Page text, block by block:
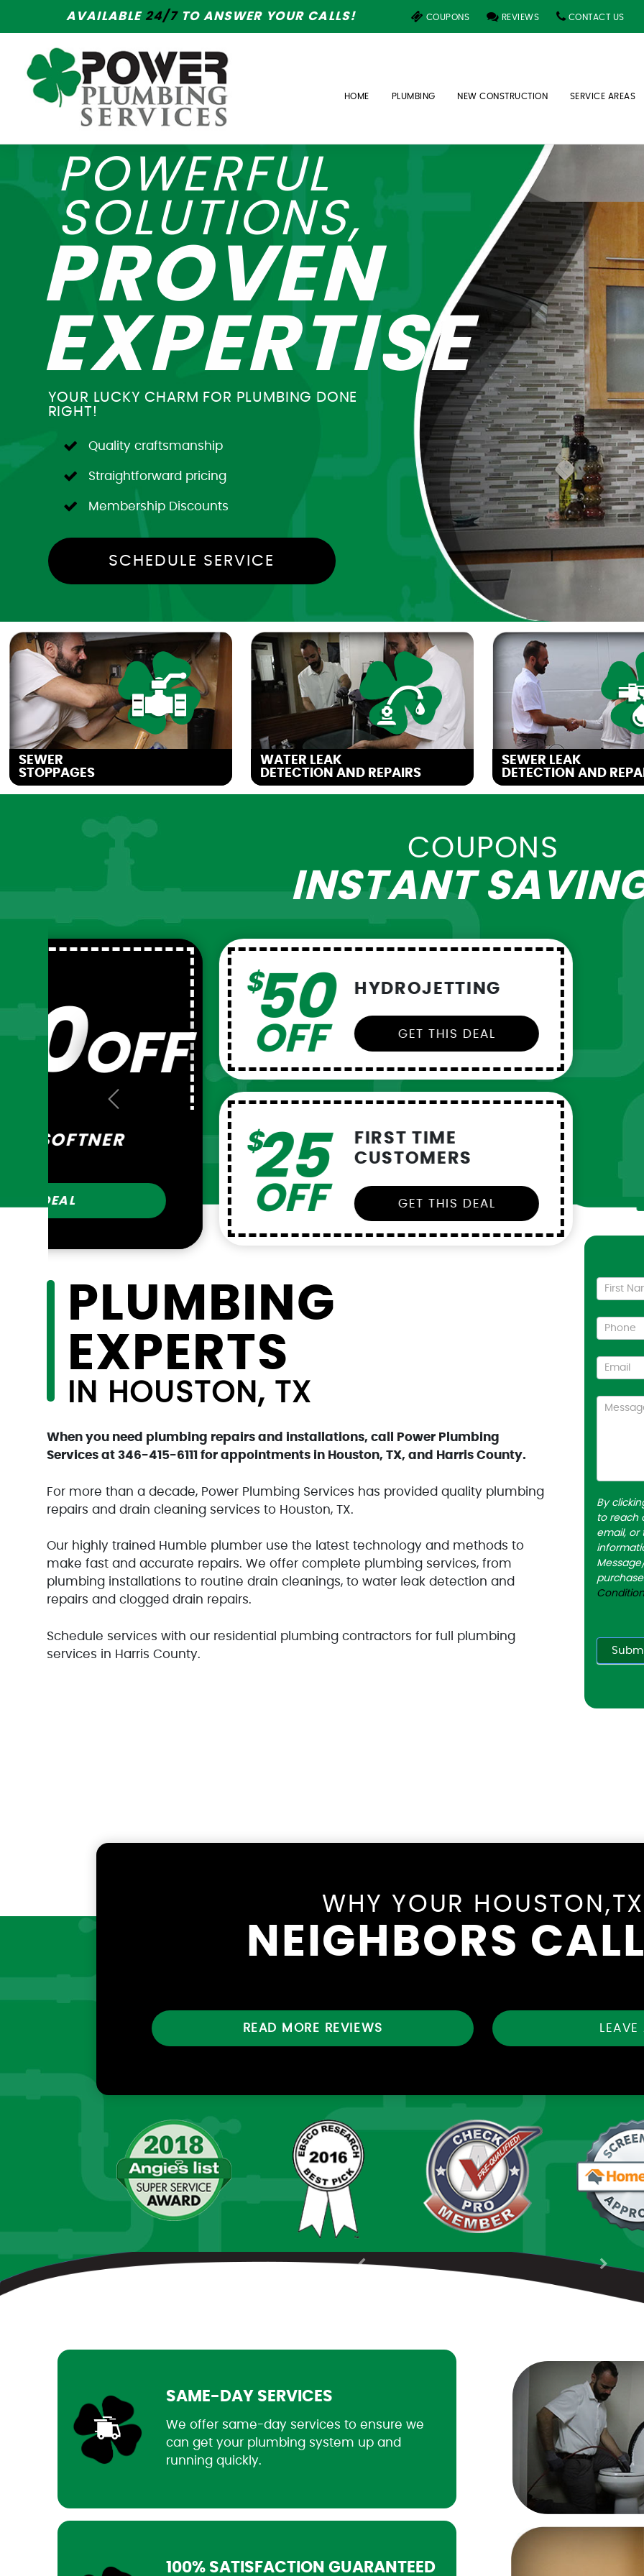
AVAILABLE 24/7TO ANSWER YOUR CALLS! COUPONS REVIEWS CONTACT US
HOME PLUMBING NEW CONSTRUCTION SERVICE AREAS
POWERFUL
SOLUTIONS,
PROVEN
EXPERTISE
YOUR LUCKY CHARM FOR PLUMBING DONE
RIGHT!
Quality craftsmanship
Straightforward pricing
Membership Discounts
SCHEDULE SERVICE
SEWER
STOPPAGES
WATER LEAK
DETECTION AND REPAIRS
SEWER LEAK
DETECTION AND
COUPONS
INSTANT
$250OFF
FILTER AND SOFTNER
COMBO
GET THIS DEAL
35
OFF
100
OFF
Previous
PLUMBING
EXPERTS
IN HOUSTON, TX
When you need plumbing repairs and installations, call Power Plumbing
Services at346-415-6111 for appointments in Houston, TX, and Harris County.
For more than a decade, Power Plumbing Services has provided quality plumbing
repairs and drain cleaning services to Houston, TX.
Our highly trained Humble plumber use the latest technology and methods to
make fast and accurate repairs. We offer complete plumbing services, from
plumbing installations to routine drain cleanings, to water leak detection and
repairs and clogged drain repairs.
Schedule services with our residential plumbing contractors for full plumbing
services in Harris County.
Us
By
to reach
email, or
WHY YOUR HOUSTON,TX
NEIGHBORS
READ MORE REVIEWS
Next
SAME-DAY SERVICES
We offer same-day services to ensure we
can get your plumbing system up and
running quickly.
100% SATISFACTION GUARANTEED